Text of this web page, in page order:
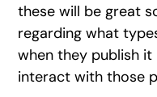
these will be great
regarding what
when they publish
interact with those